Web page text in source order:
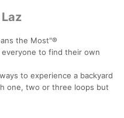
the Most"®
to find their own
to experience a backyard
one, two or three loops but